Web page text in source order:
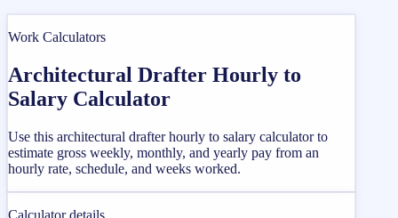
Work Calculators
Architectural Drafter Hourly to
Salary Calculator
Use this architectural drafter hourly to salary calculator to
estimate gross weekly, monthly, and yearly pay from an
hourly rate, schedule, and weeks worked.
Calculator details